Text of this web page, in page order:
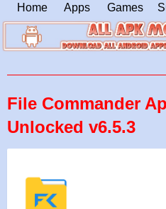
Home Apps Games
File Commander
Unlocked v6.5.3